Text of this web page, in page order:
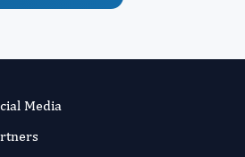
Media